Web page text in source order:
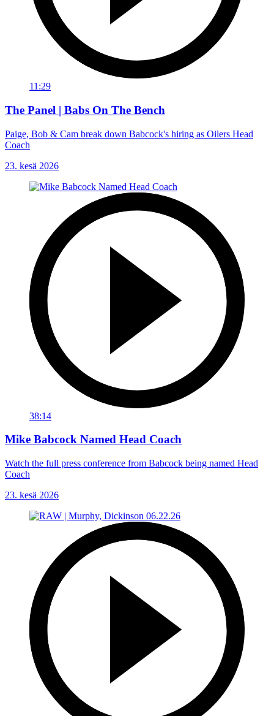
11:29
The Panel | Babs On The Bench
Paige, Bob & Cam break down Babcock's hiring as Oilers Head
Coach
23. kesä 2026
38:14
Mike Babcock Named Head Coach
Watch the full press conference from Babcock being named Head
Coach
23. kesä 2026